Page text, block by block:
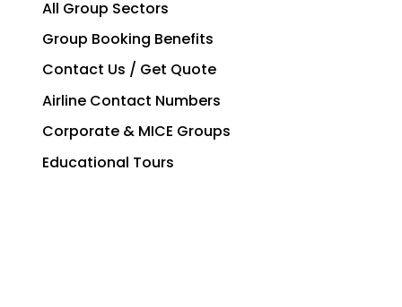
All Group Sectors
Group Booking Benefits
Contact Us / Get Quote
Airline Contact Numbers
Corporate & MICE Groups
Educational Tours